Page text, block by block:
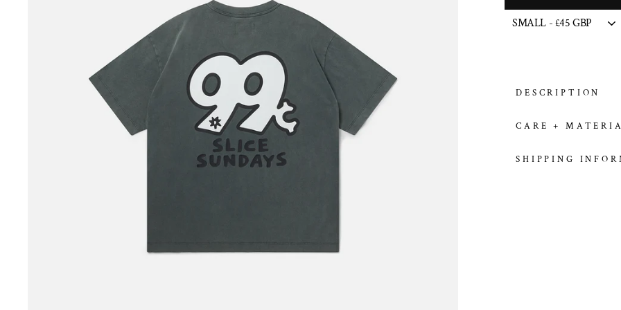
DESCRIPTION
CARE +
SHIPPING